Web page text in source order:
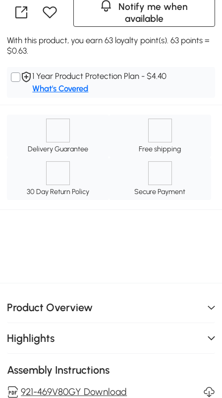
Notify me when
available
With this product, you earn 63 loyalty point(s). 63 points =
$0.63.
1 Year Product Protection Plan - $4.40
What's Covered
Delivery Guarantee Free shipping
30 Day Return Policy Secure Payment
Product Overview
Highlights
Assembly Instructions
921-469V80GY Download